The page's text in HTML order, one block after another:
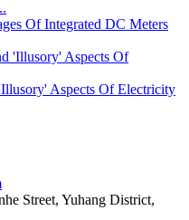
Of Integrated DC Meters
Aspects Of Electricity
Street, Yuhang District,